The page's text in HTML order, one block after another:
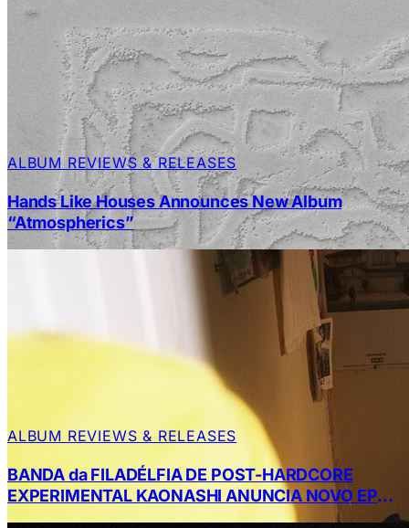
ALBUM REVIEWS & RELEASES
Hands Like Houses Announces New Album
“Atmospherics”
ALBUM REVIEWS & RELEASES
BANDA da FILADÉLFIA DE POST-HARDCORE
EXPERIMENTAL KAONASHI ANUNCIA NOVO EP
DE CINCO MÚSICAS, A SECOND CHANCE AT